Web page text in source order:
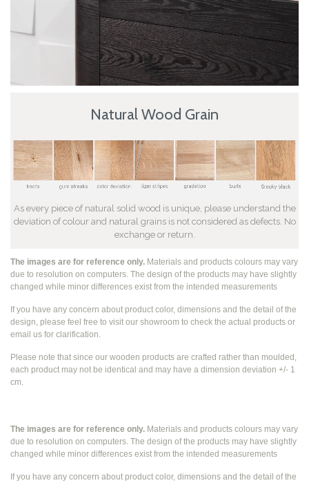
The images are for reference only. Materials and products colours may vary
due to resolution on computers. The design of the products may have slightly
changed while minor differences exist from the intended measurements
If you have any concern about product color, dimensions and the detail of the
design, please feel free to visit our showroom to check the actual products or
email us for clarification.
Please note that since our wooden products are crafted rather than moulded,
each product may not be identical and may have a dimension deviation +/- 1
cm.
The images are for reference only. Materials and products colours may vary
due to resolution on computers. The design of the products may have slightly
changed while minor differences exist from the intended measurements
If you have any concern about product color, dimensions and the detail of the
Natural Wood Grain
As every piece of natural solid wood is unique, please understand the
deviation of colour and natural grains is not considered as defects. No
exchange or return.